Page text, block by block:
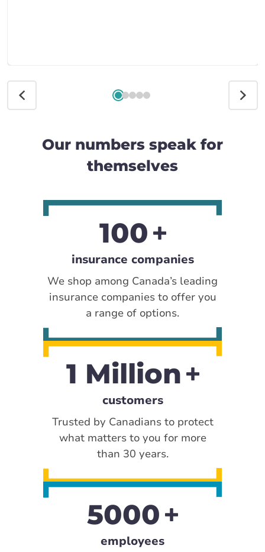
Our numbers speak for
themselves
100
insurance companies
We shop among Canada’s leading
insurance companies to offer you
a range of options.
1 Million
customers
Trusted by Canadians to protect
what matters to you for more
than 30 years.
5000
employees